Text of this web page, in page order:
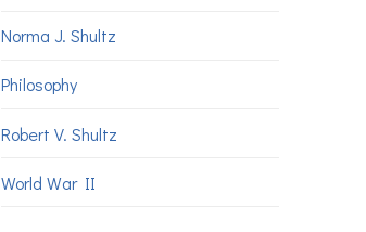
Norma J. Shultz
Philosophy
Robert V. Shultz
World War II